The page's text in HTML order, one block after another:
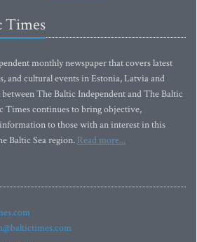
Times
monthly newspaper that covers latest
and cultural events in Estonia, Latvia and
The Baltic Independent and The Baltic
Times continues to bring objective,
to those with an interest in this
Baltic Sea region. Read more...